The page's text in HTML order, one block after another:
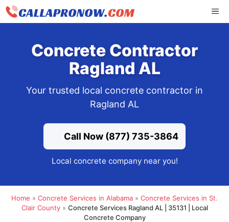
Skip
Concrete Contractor
Ragland AL
Your trusted local concrete contractor in
Ragland AL
Call Now (877) 735-3864
Local concrete company near you!
Home » Concrete Services in Alabama » Concrete Services in St.
Clair County» Concrete Services Ragland AL | 35131 | Local
Concrete Company